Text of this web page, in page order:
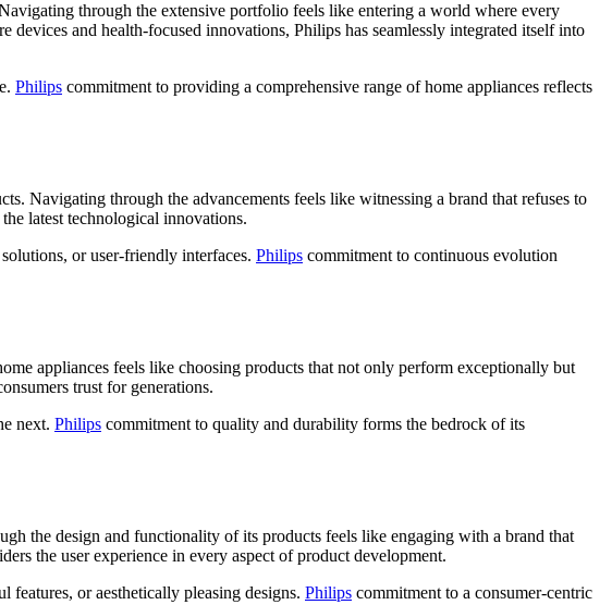
through the extensive portfolio feels like entering a world where every
devices and health-focused innovations, Philips has seamlessly integrated itself into
Philips commitment to providing a comprehensive range of home appliances reflects
Navigating through the advancements feels like witnessing a brand that refuses to
latest technological innovations.
or user-friendly interfaces. Philips commitment to continuous evolution
appliances feels like choosing products that not only perform exceptionally but
trust for generations.
next. Philips commitment to quality and durability forms the bedrock of its
the design and functionality of its products feels like engaging with a brand that
the user experience in every aspect of product development.
features, or aesthetically pleasing designs. Philips commitment to a consumer-centric